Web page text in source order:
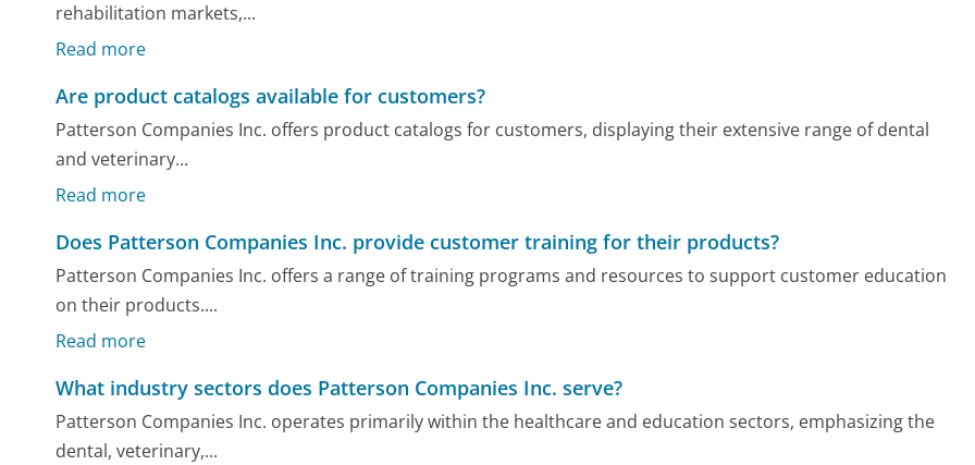
rehabilitation markets,...
Read more
Are product catalogs available for customers?
Patterson Companies Inc. offers product catalogs for customers, displaying their extensive range of dental
and veterinary...
Read more
Does Patterson Companies Inc. provide customer training for their products?
Patterson Companies Inc. offers a range of training programs and resources to support customer education
on their products....
Read more
What industry sectors does Patterson Companies Inc. serve?
Patterson Companies Inc. operates primarily within the healthcare and education sectors, emphasizing the
dental, veterinary,...